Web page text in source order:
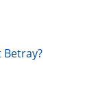
Betray?